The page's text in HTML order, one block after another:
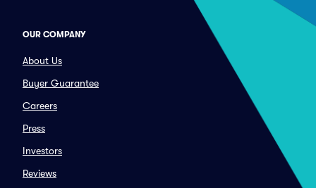
OUR COMPANY
About Us
Buyer Guarantee
Careers
Press
Investors
Reviews